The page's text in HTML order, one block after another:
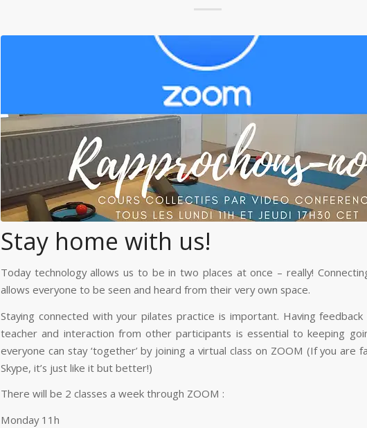
Stay home with us!
Today technology allows us to be in two places at once – really!
allows everyone to be seen and heard from their very own space.
Staying connected with your pilates practice is important. Having
teacher and interaction from other participants is essential to keeping
everyone can stay ‘together’ by joining a virtual class on ZOOM (If you are
Skype, it’s just like it but better!)
There will be 2 classes a week through ZOOM :
Monday 11h